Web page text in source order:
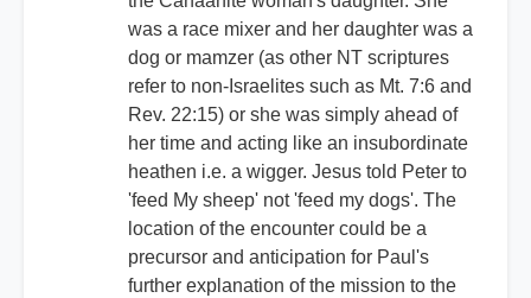
was a race mixer and her daughter was a
dog or mamzer (as other NT scriptures
refer to non-Israelites such as Mt. 7:6 and
Rev. 22:15) or she was simply ahead of
her time and acting like an insubordinate
heathen i.e. a wigger. Jesus told Peter to
'feed My sheep' not 'feed my dogs'. The
location of the encounter could be a
precursor and anticipation for Paul's
further explanation of the mission to the